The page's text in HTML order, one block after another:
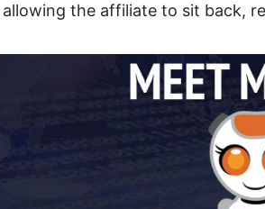
the affiliate to sit back,